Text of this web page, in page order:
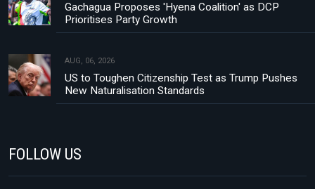
Gachagua Proposes 'Hyena Coalition' as DCP
Prioritises Party Growth
AUG, 06, 2026
US to Toughen Citizenship Test as Trump Pushes
New Naturalisation Standards
FOLLOW US